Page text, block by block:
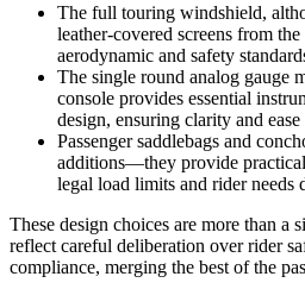
The full touring windshield,
leather-covered screens from the
aerodynamic and safety
The single round analog gauge
console provides essential
design, ensuring clarity and
Passenger saddlebags and
additions—they provide
legal load limits and rider needs
These design choices are more than
reflect careful deliberation over rider
compliance, merging the best of the